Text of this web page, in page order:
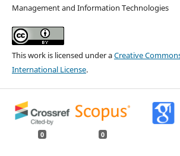
Management and Information Technologies
This work is licensed under aCreative
International License.
0 0